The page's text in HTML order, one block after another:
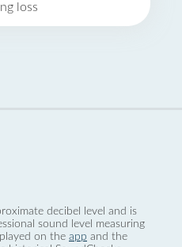
loss
decibel level and is
sound level measuring
on the app and the